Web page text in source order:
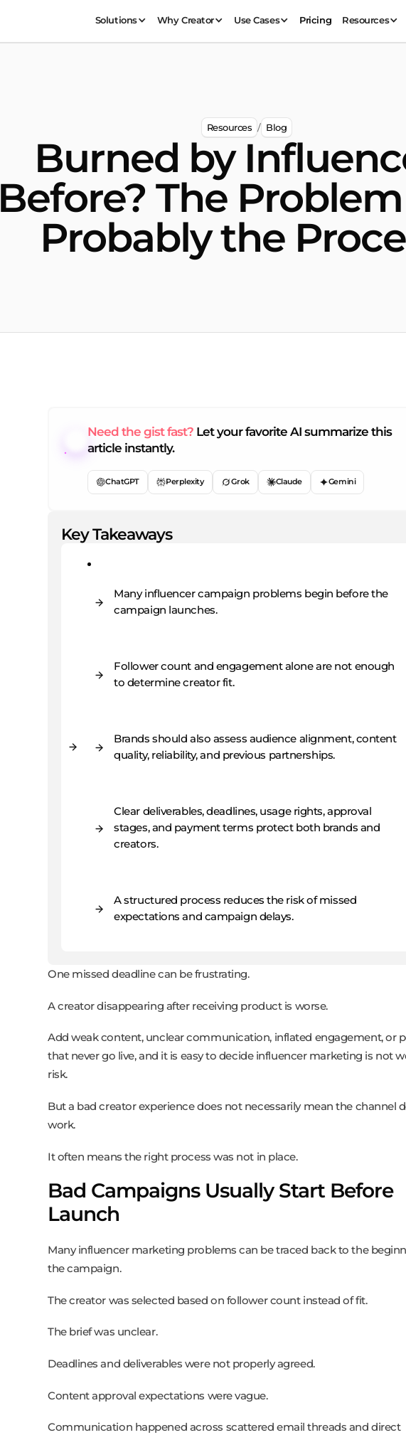
Solutions Why Creator Use Cases Pricing Resources
Resources / Blog
Burned by
Before? The
Probably the
Need the gist fast? Let your favorite AI summarize this
article instantly.
ChatGPT Perplexity Grok Claude Gemini
Key Takeaways
Many influencer campaign problems begin before the
campaign launches.
Follower count and engagement alone are not enough
to determine creator fit.
Brands should also assess audience alignment, content
quality, reliability, and previous partnerships.
Clear deliverables, deadlines, usage rights, approval
stages, and payment terms protect both brands and
creators.
A structured process reduces the risk of missed
expectations and campaign delays.
One missed deadline can be frustrating.
A creator disappearing after receiving product is worse.
Add weak content, unclear communication, inflated engagement, or
that never go live, and it is easy to decide influencer marketing is not
risk.
But a bad creator experience does not necessarily mean the channel
work.
It often means the right process was not in place.
Bad Campaigns Usually Start Before
Launch
Many influencer marketing problems can be traced back to the
the campaign.
The creator was selected based on follower count instead of fit.
The brief was unclear.
Deadlines and deliverables were not properly agreed.
Content approval expectations were vague.
Communication happened across scattered email threads and direct